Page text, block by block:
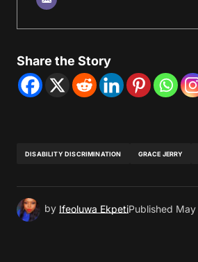
Share the Story
DISABILITY DISCRIMINATION GRACE JERRY
by Ifeoluwa EkpetiPublished